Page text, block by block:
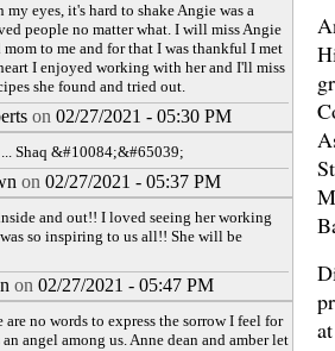
eyes, it's hard to shake Angie was a
people no matter what. I will miss Angie
mom to me and for that I was thankful I met
I enjoyed working with her and I'll miss
she found and tried out.
on 02/27/2021 - 05:30 PM
Shaq &#10084;&#65039;
on 02/27/2021 - 05:37 PM
and out!! I loved seeing her working
so inspiring to us all!! She will be
on 02/27/2021 - 05:47 PM
are no words to express the sorrow I feel for
angel among us. Anne dean and amber let